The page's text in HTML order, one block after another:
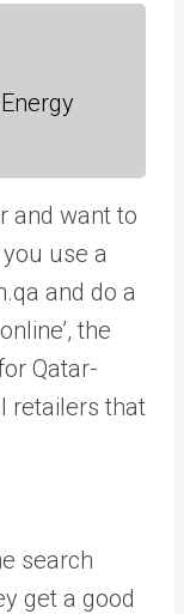
and want to
use a
and do a
the
Qatar-
retailers that
search
get a good